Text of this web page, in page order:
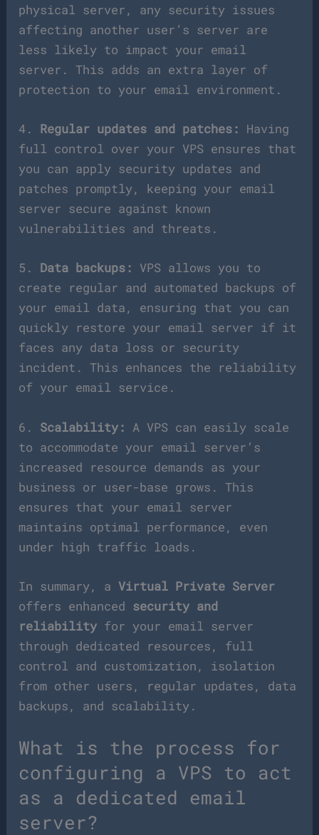
physical server, any security issues
affecting another user’s server are
less likely to impact your email
server. This adds an extra layer of
protection to your email environment.
4. Regular updates and patches: Having
full control over your VPS ensures that
you can apply security updates and
patches promptly, keeping your email
server secure against known
vulnerabilities and threats.
5. Data backups: VPS allows you to
create regular and automated backups of
your email data, ensuring that you can
quickly restore your email server if it
faces any data loss or security
incident. This enhances the reliability
of your email service.
6. Scalability: A VPS can easily scale
to accommodate your email server’s
increased resource demands as your
business or user-base grows. This
ensures that your email server
maintains optimal performance, even
under high traffic loads.
In summary, aVirtual Private Server
offers enhanced security and
reliability for your email server
through dedicated resources, full
control and customization, isolation
from other users, regular updates, data
backups, and scalability.
What is the process for
configuring a VPS to act
as a dedicated email
server?